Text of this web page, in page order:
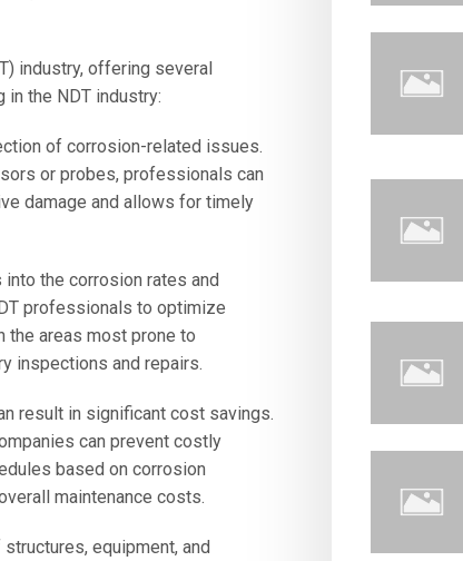
industry, offering several
the NDT industry:
of corrosion-related issues.
or probes, professionals can
damage and allows for timely
the corrosion rates and
professionals to optimize
the areas most prone to
inspections and repairs.
result in significant cost savings.
can prevent costly
based on corrosion
maintenance costs.
equipment, and